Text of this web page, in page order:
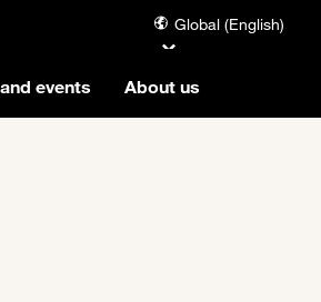
Global (English)
events About us